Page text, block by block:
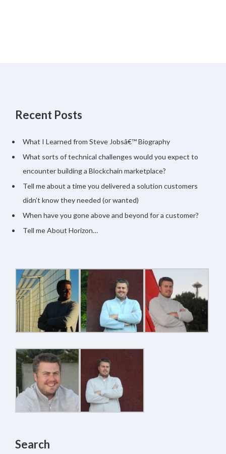
Recent Posts
What I Learned from Steve Jobsâ€™ Biography
What sorts of technical challenges would you expect to
encounter building a Blockchain marketplace?
Tell me about a time you delivered a solution customers
didn’t know they needed (or wanted)
When have you gone above and beyond for a customer?
Tell me About Horizon…
Search